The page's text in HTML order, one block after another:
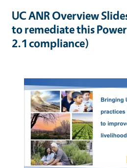
UC ANR Overview
to remediate this
2.1 compliance)